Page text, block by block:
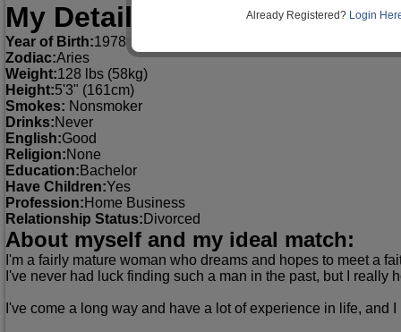
My Detailed Profile
Year of Birth:1978
Zodiac:Aries
Weight:128 lbs (58kg)
Height:5'3" (161cm)
Smokes: Nonsmoker
Drinks:Never
English:Good
Religion:None
Education: Bachelor
Have Children:Yes
Profession: Home Business
Relationship Status: Divorced
About myself and my ideal match:
I'm a fairly mature woman who dreams and hopes to meet a
I've never had luck finding such a man in the past, but I
I've come a long way and have a lot of experience in life, and
Already Registered? Login